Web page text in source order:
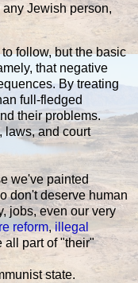
Jewish person,
follow, but the basic
that negative
By treating
full-fledged
their problems.
laws, and court
we've painted
don't deserve human
jobs, even our very
reform,illegal
all part of "their"
state.